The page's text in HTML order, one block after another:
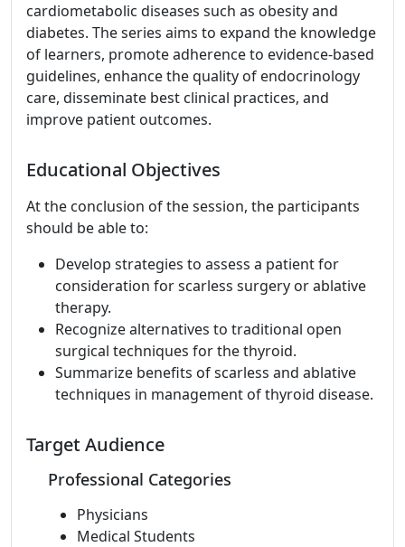
cardiometabolic diseases such as obesity and
diabetes. The series aims to expand the knowledge
of learners, promote adherence to evidence-based
guidelines, enhance the quality of endocrinology
care, disseminate best clinical practices, and
improve patient outcomes.
Educational Objectives
At the conclusion of the session, the participants
should be able to:
Develop strategies to assess a patient for
consideration for scarless surgery or ablative
therapy.
Recognize alternatives to traditional open
surgical techniques for the thyroid.
Summarize benefits of scarless and ablative
techniques in management of thyroid disease.
Target Audience
Professional Categories
Physicians
Medical Students